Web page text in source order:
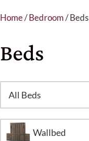
Home/Bedroom/ Beds
Beds
All Beds
Wallbed